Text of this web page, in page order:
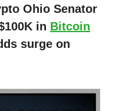
Ohio Senator
in Bitcoin
surge on